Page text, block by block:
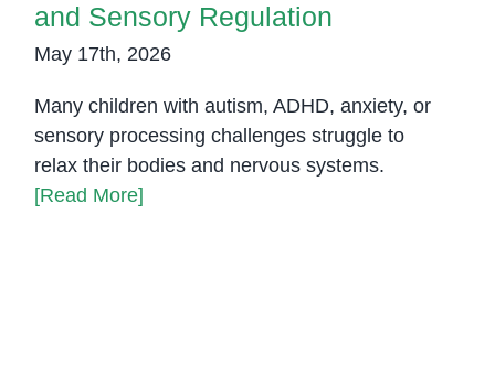
and Sensory Regulation
May 17th, 2026
Many children with autism, ADHD, anxiety, or
sensory processing challenges struggle to
relax their bodies and nervous systems.
[Read More]